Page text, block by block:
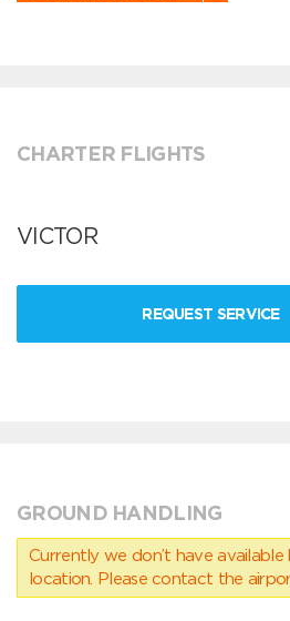
CHARTER FLIGHTS
VICTOR
REQUEST SERVICE
GROUND HANDLING
Currently we don’t have
location. Please contact the